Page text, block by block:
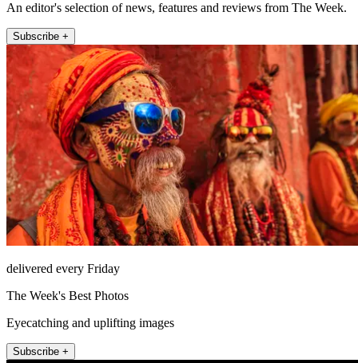
An editor's selection of news, features and reviews from The Week.
Subscribe +
delivered every Friday
The Week's Best Photos
Eyecatching and uplifting images
Subscribe +